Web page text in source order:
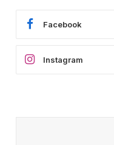
Facebook
Instagram